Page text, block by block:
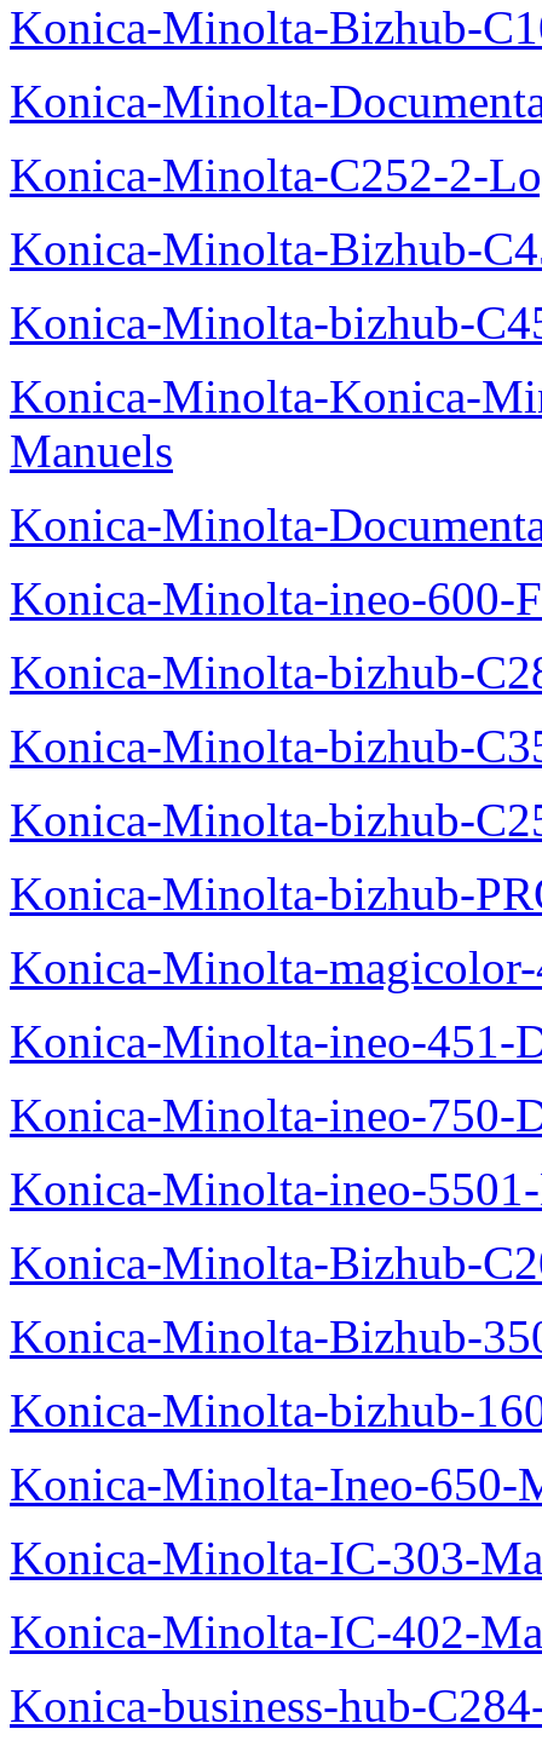
Konica-Minolta-Bizhub-
Konica-Minolta-
Konica-Minolta-C252-2-
Konica-Minolta-Bizhub-
Konica-Minolta-bizhub-
Konica-Minolta-Konica-
Manuels
Konica-Minolta-
Konica-Minolta-ineo-600-
Konica-Minolta-bizhub-
Konica-Minolta-bizhub-
Konica-Minolta-bizhub-
Konica-Minolta-bizhub-
Konica-Minolta-
Konica-Minolta-ineo-451-
Konica-Minolta-ineo-750-
Konica-Minolta-ineo-
Konica-Minolta-Bizhub-
Konica-Minolta-Bizhub-
Konica-Minolta-bizhub-
Konica-Minolta-Ineo-650-
Konica-Minolta-IC-303-
Konica-Minolta-IC-402-
Konica-business-hub-